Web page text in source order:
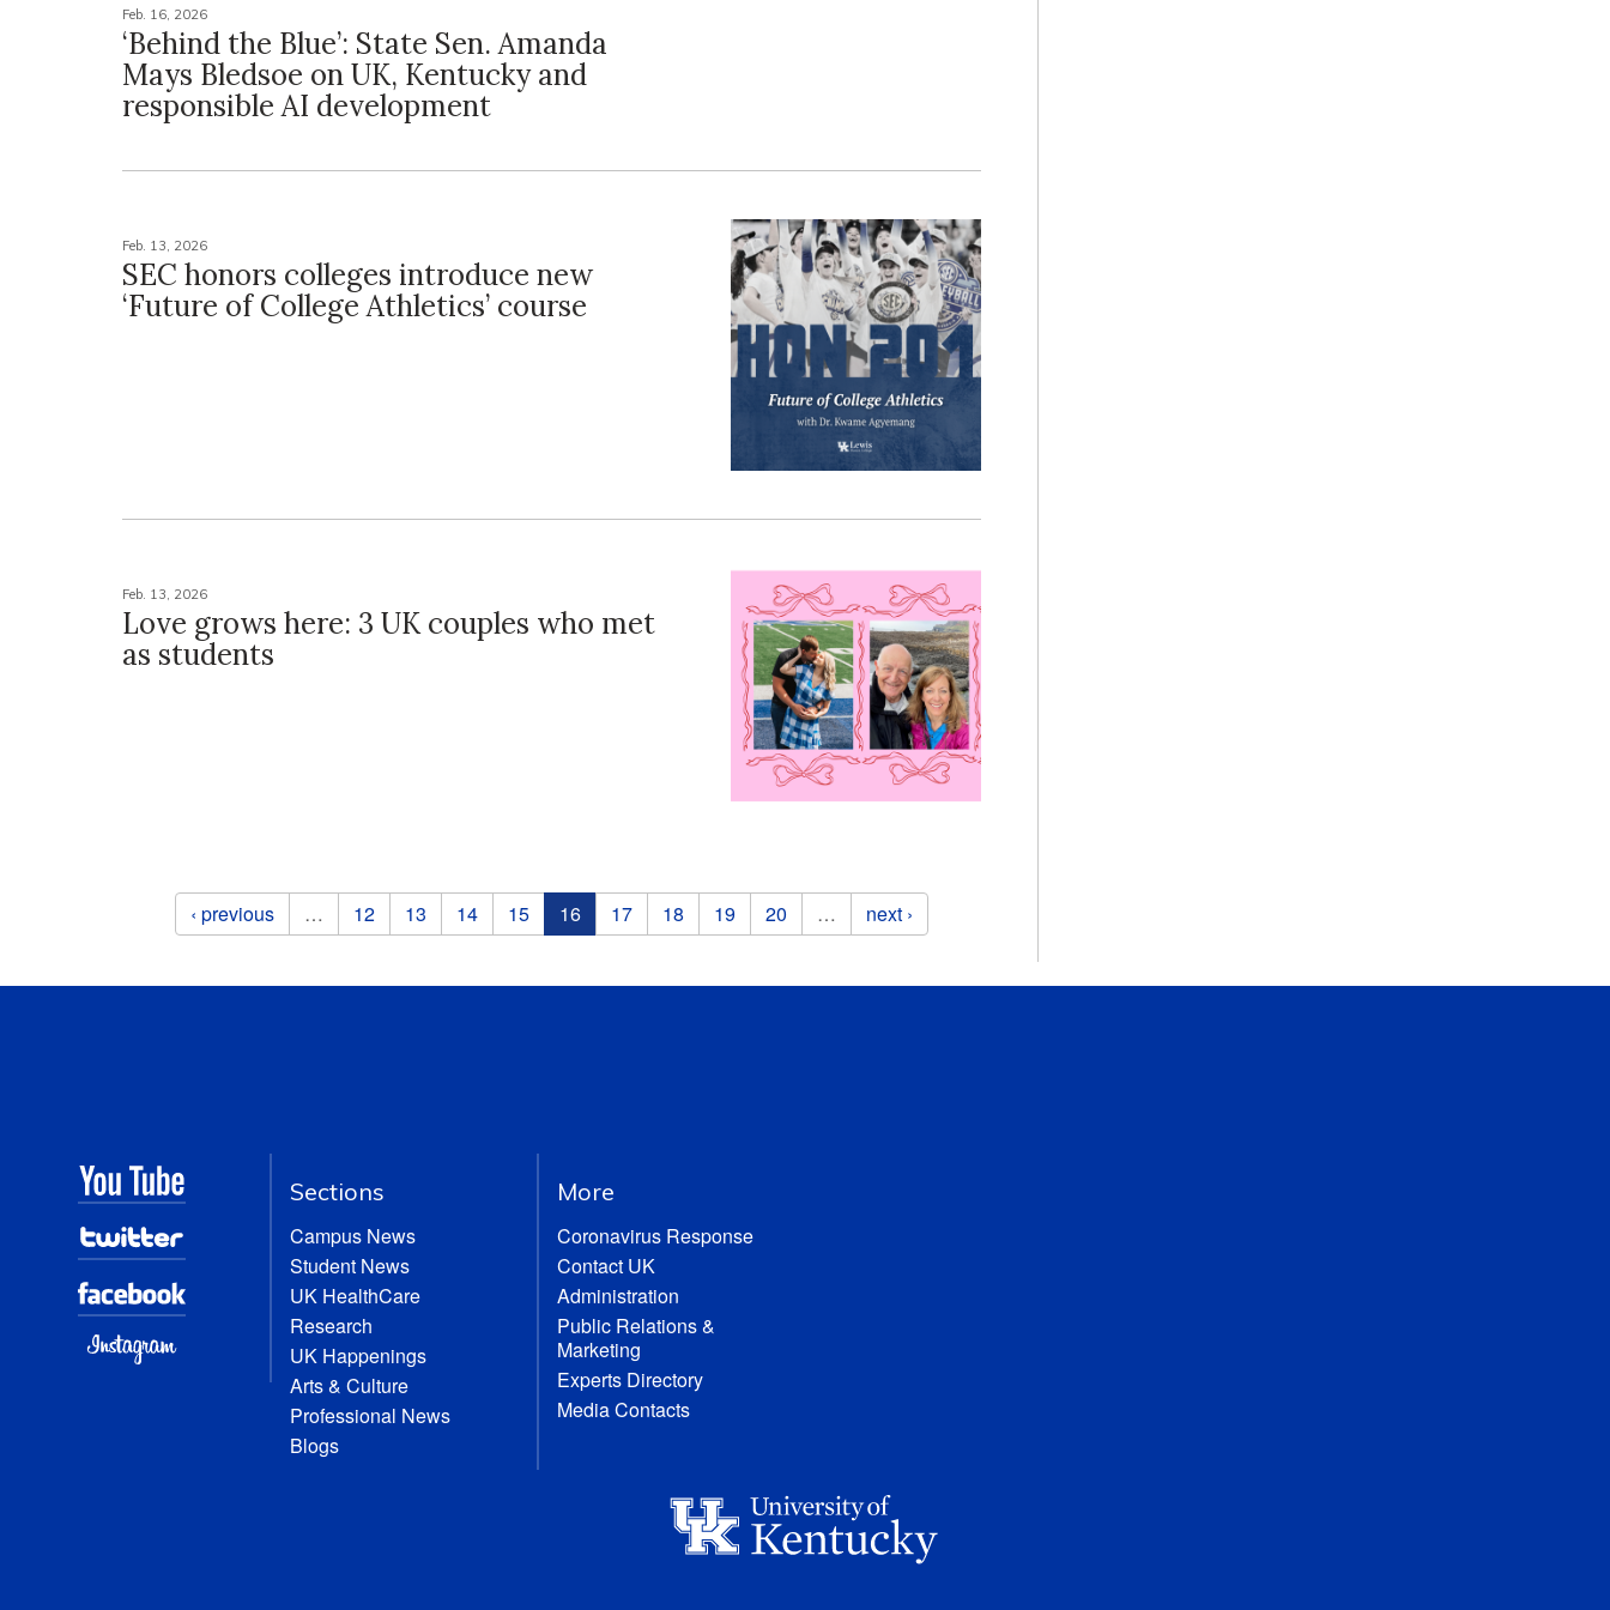
Feb. 16, 2026
‘Behind the Blue’: State Sen. Amanda
Mays Bledsoe on UK, Kentucky and
responsible AI development
Feb. 13, 2026
SEC honors colleges introduce new
‘Future of College Athletics’ course
Feb. 13, 2026
Love grows here: 3 UK couples who met
as students
Pages‹ previous … 12 13 14 15 16 17 18 19 20 … next ›
Sections
Campus News
Student News
UK HealthCare
Research
UK Happenings
Arts & Culture
Professional News
Blogs
More
Coronavirus Response
Contact UK
Administration
Public Relations &
Marketing
Experts Directory
Media Contacts